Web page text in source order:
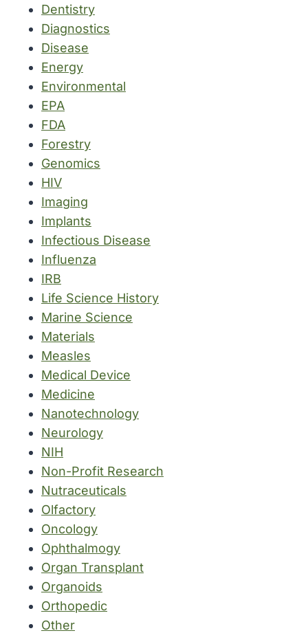
Dentistry
Diagnostics
Disease
Energy
Environmental
EPA
FDA
Forestry
Genomics
HIV
Imaging
Implants
Infectious Disease
Influenza
IRB
Life Science History
Marine Science
Materials
Measles
Medical Device
Medicine
Nanotechnology
Neurology
NIH
Non-Profit Research
Nutraceuticals
Olfactory
Oncology
Ophthalmogy
Organ Transplant
Organoids
Orthopedic
Other